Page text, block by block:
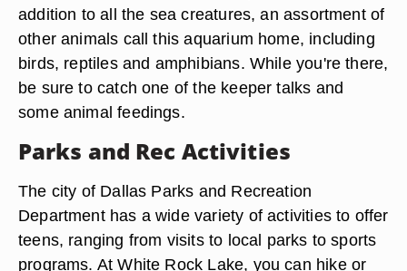
addition to all the sea creatures, an assortment of
other animals call this aquarium home, including
birds, reptiles and amphibians. While you're there,
be sure to catch one of the keeper talks and
some animal feedings.
Parks and Rec Activities
The city of Dallas Parks and Recreation
Department has a wide variety of activities to offer
teens, ranging from visits to local parks to sports
programs. At White Rock Lake, you can hike or